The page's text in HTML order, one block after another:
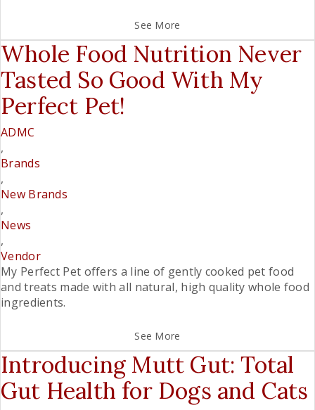
See More
Whole Food Nutrition Never
Tasted So Good With My
Perfect Pet!
ADMC
,
Brands
,
New Brands
,
News
,
Vendor
My Perfect Pet offers a line of gently cooked pet food
and treats made with all­ natural, high quality whole food
ingredients.
See More
Introducing Mutt Gut: Total
Gut Health for Dogs and Cats